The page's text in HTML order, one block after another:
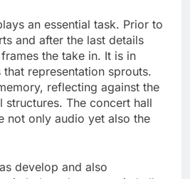
an essential task. Prior to
and after the last details
the take in. It is in
representation sprouts.
reflecting against the
structures. The concert hall
not only audio yet also the
develop and also